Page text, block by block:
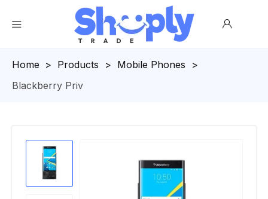
Homepage
> Products > Mobile Phones
>
Blackberry Priv